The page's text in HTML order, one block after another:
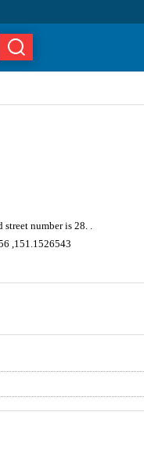
number is 28. .
,151.1526543